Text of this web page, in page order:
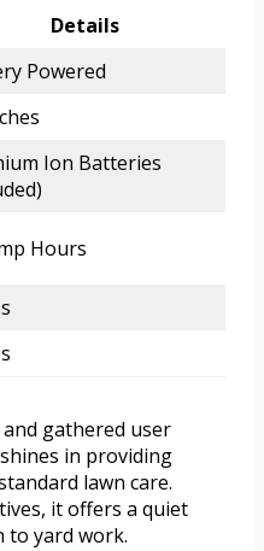
Details
Powered
Ion Batteries
Hours
gathered user
in providing
lawn care.
it offers a quiet
to yard work.